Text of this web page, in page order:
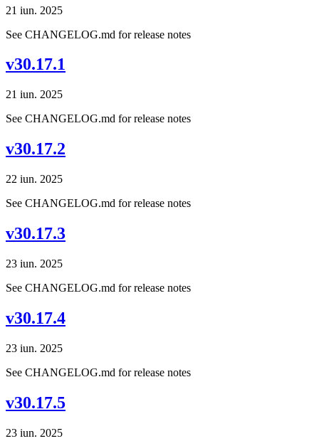
21 iun. 2025
See CHANGELOG.md for release notes
v30.17.1
21 iun. 2025
See CHANGELOG.md for release notes
v30.17.2
22 iun. 2025
See CHANGELOG.md for release notes
v30.17.3
23 iun. 2025
See CHANGELOG.md for release notes
v30.17.4
23 iun. 2025
See CHANGELOG.md for release notes
v30.17.5
23 iun. 2025